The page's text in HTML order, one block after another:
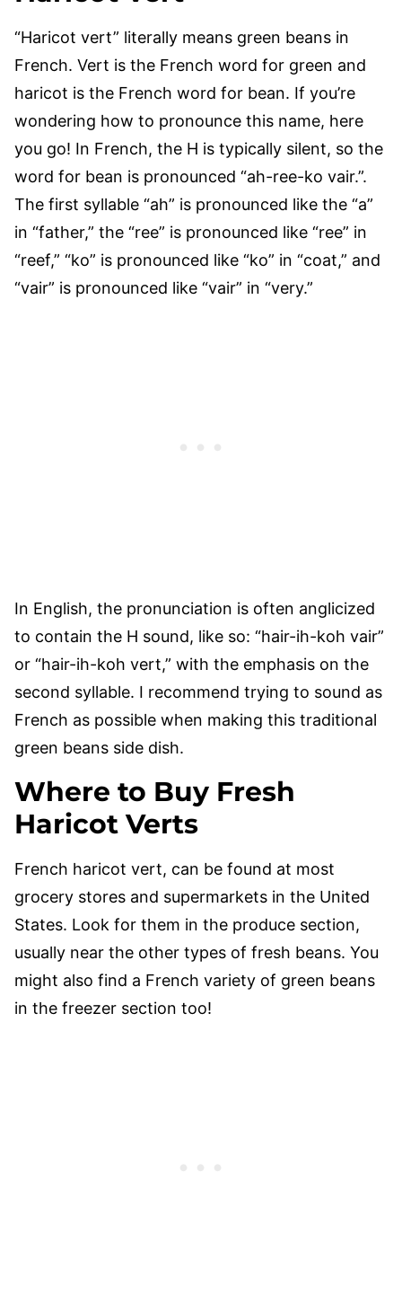
“Haricot vert” literally means green beans in
French. Vert is the French word for green and
haricot is the French word for bean. If you’re
wondering how to pronounce this name, here
you go! In French, the H is typically silent, so the
word for bean is pronounced “ah-ree-ko vair.”.
The first syllable “ah” is pronounced like the “a”
in “father,” the “ree” is pronounced like “ree” in
“reef,” “ko” is pronounced like “ko” in “coat,” and
“vair” is pronounced like “vair” in “very.”
In English, the pronunciation is often anglicized
to contain the H sound, like so: “hair-ih-koh vair”
or “hair-ih-koh vert,” with the emphasis on the
second syllable. I recommend trying to sound as
French as possible when making this traditional
green beans side dish.
Where to Buy Fresh
Haricot Verts
French haricot vert, can be found at most
grocery stores and supermarkets in the United
States. Look for them in the produce section,
usually near the other types of fresh beans. You
might also find a French variety of green beans
in the freezer section too!